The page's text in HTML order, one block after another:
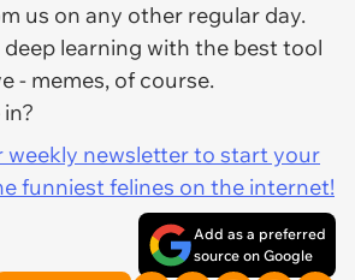
us on any other regular day.
learning with the best tool
- memes, of course.
weekly newsletter to start your
funniest felines on the internet!
Add as a preferred
source on Google